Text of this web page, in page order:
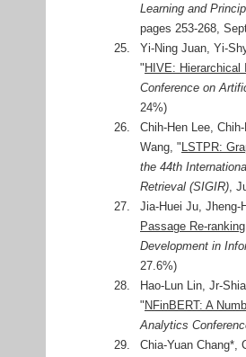
Learning and
pages 253-268,
25.
Yi-Ning Juan, Yi-
" HIVE:
Conference on
24%)
26.
Chih-Hen Lee,
Wang, " LSTPR:
the 44th
Retrieval (SIGIR),
27.
Jia-Huei Ju, Jheng-
Passage Re-ranking
Development in
27.6%)
28.
Hao-Lun Lin, Jr-
" NFinBERT: A
Analytics
29.
Chia-Yuan Chang*,